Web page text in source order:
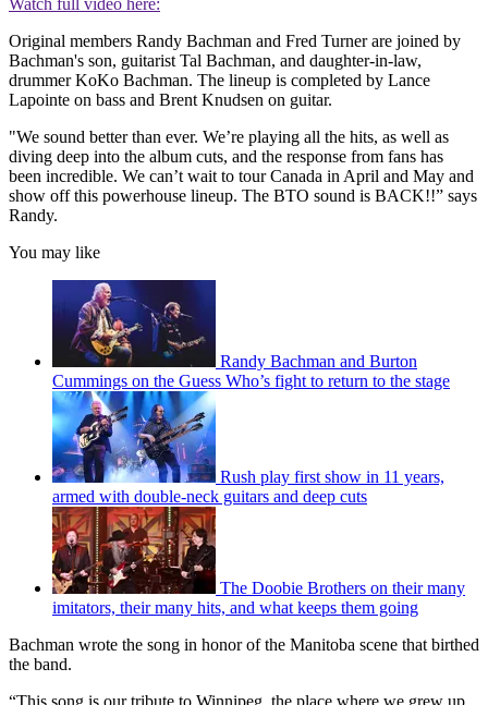
Original members Randy Bachman and Fred Turner are joined by
Bachman's son, guitarist Tal Bachman, and daughter-in-law,
drummer KoKo Bachman. The lineup is completed by Lance
Lapointe on bass and Brent Knudsen on guitar.
"We sound better than ever. We’re playing all the hits, as well as
diving deep into the album cuts, and the response from fans has
been incredible. We can’t wait to tour Canada in April and May and
show off this powerhouse lineup. The BTO sound is BACK!!” says
Randy.
You may like
Randy Bachman and Burton
Cummings on the Guess Who’s fight to return to the stage
Rush play first show in 11 years,
armed with double-neck guitars and deep cuts
The Doobie Brothers on their many
imitators, their many hits, and what keeps them going
Bachman wrote the song in honor of the Manitoba scene that birthed
the band.
“This song is our tribute to Winnipeg, the place where we grew up